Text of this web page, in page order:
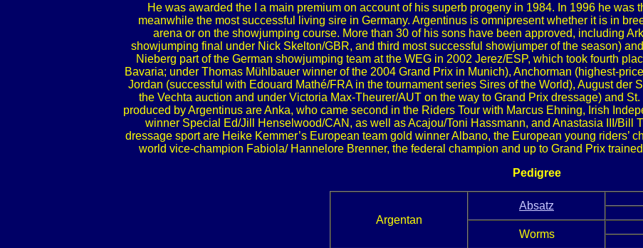
He was awarded the I a main premium on account of his superb progeny in 1984. In 1996 he was
meanwhile the most successful living sire in Germany. Argentinus is omnipresent whether it is in
arena or on the showjumping course. More than 30 of his sons have been approved, including
showjumping final under Nick Skelton/GBR, and third most successful showjumper of the season)
Nieberg part of the German showjumping team at the WEG in 2002 Jerez/ESP, which took fourth
Bavaria; under Thomas Mühlbauer winner of the 2004 Grand Prix in Munich), Anchorman (highest-
Jordan (successful with Edouard Mathé/FRA in the tournament series Sires of the World), August der
the Vechta auction and under Victoria Max-Theurer/AUT on the way to Grand Prix dressage) and
produced by Argentinus are Anka, who came second in the Riders Tour with Marcus Ehning, Irish
winner Special Ed/Jill Henselwood/CAN, as well as Acajou/Toni Hassmann, and Anastasia III/Bill
dressage sport are Heike Kemmer’s European team gold winner Albano, the European young riders’
world vice-champion Fabiola/ Hannelore Brenner, the federal champion and up to Grand Prix
Pedigree
Argentan
Absatz
Worms